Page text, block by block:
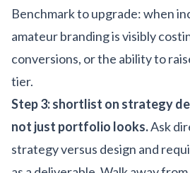
Benchmark to upgrade: when
amateur branding is visibly
conversions, or the ability to
tier.
Step 3: shortlist on strategy
not just portfolio looks.Ask
strategy versus design and